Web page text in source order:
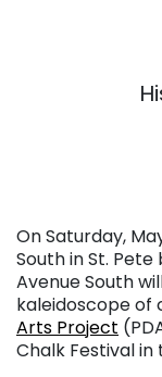
On Saturday,
South in St.
Avenue South
kaleidoscope of
Arts Project
Chalk Festival